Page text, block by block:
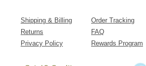
Shipping & Billing
Order Tracking
Returns
FAQ
Privacy Policy Rewards Program